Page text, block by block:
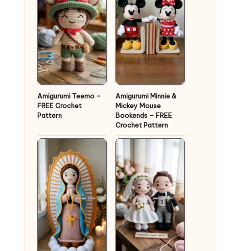
Amigurumi Teemo –
FREE Crochet
Pattern
Amigurumi Minnie &
Mickey Mouse
Bookends – FREE
Crochet Pattern